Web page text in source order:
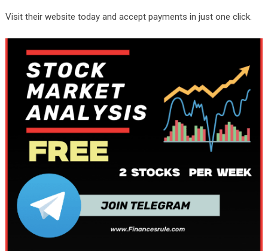
Visit their website today and accept payments in just one click.